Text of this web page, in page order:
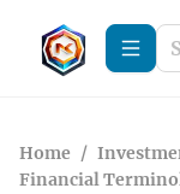
Home /
Financial